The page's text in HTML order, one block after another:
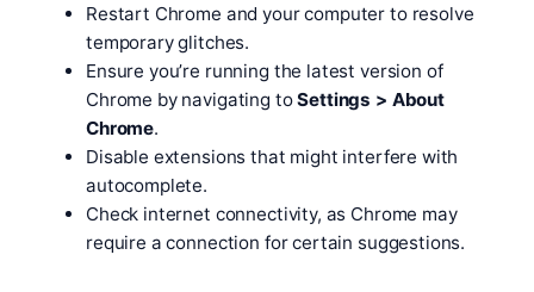
Restart Chrome and your computer to resolve
temporary glitches.
Ensure you’re running the latest version of
Chrome by navigating toSettings > About
Chrome.
Disable extensions that might interfere with
autocomplete.
Check internet connectivity, as Chrome may
require a connection for certain suggestions.